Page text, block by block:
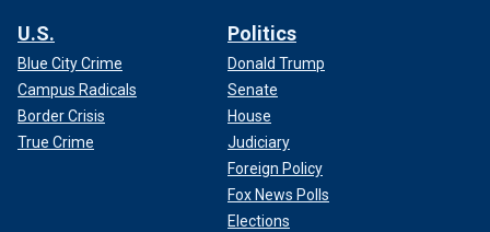
U.S.
Blue City Crime
Campus Radicals
Border Crisis
True Crime
Politics
Donald Trump
Senate
House
Judiciary
Foreign Policy
Fox News Polls
Elections